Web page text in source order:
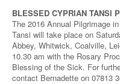
BLESSED CYPRIAN TANSI
The 2016 Annual Pilgrimage
Tansi will take place on
Abbey, Whitwick, Coalville,
10.30 am with the Rosary
Blessing of the Sick. For
contact Bernadette on 07813